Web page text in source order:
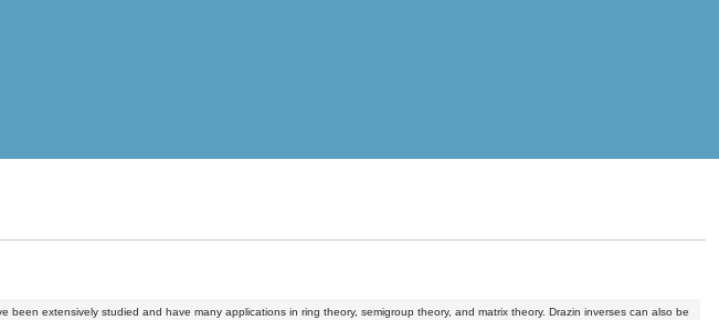
been extensively studied and have many applications in ring theory, semigroup theory, and matrix theory. Drazin inverses can also be